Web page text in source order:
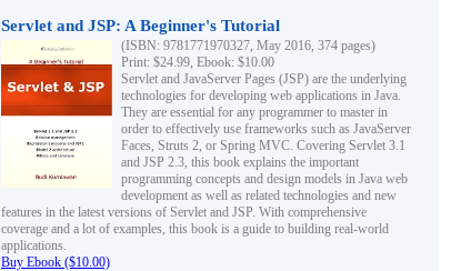
Servlet and JSP: A Beginner's Tutorial
(ISBN: 9781771970327, May 2016, 374 pages)
Print: $24.99, Ebook: $10.00
Servlet and JavaServer Pages (JSP) are the underlying
technologies for developing web applications in Java.
They are essential for any programmer to master in
order to effectively use frameworks such as JavaServer
Faces, Struts 2, or Spring MVC. Covering Servlet 3.1
and JSP 2.3, this book explains the important
programming concepts and design models in Java web
development as well as related technologies and new
features in the latest versions of Servlet and JSP. With comprehensive
coverage and a lot of examples, this book is a guide to building real-world
applications.
Buy Ebook ($10.00)